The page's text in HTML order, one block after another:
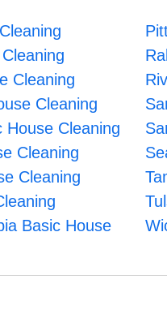
Cleaning
Cleaning
House Cleaning
Cleaning
Cleaning
Basic House